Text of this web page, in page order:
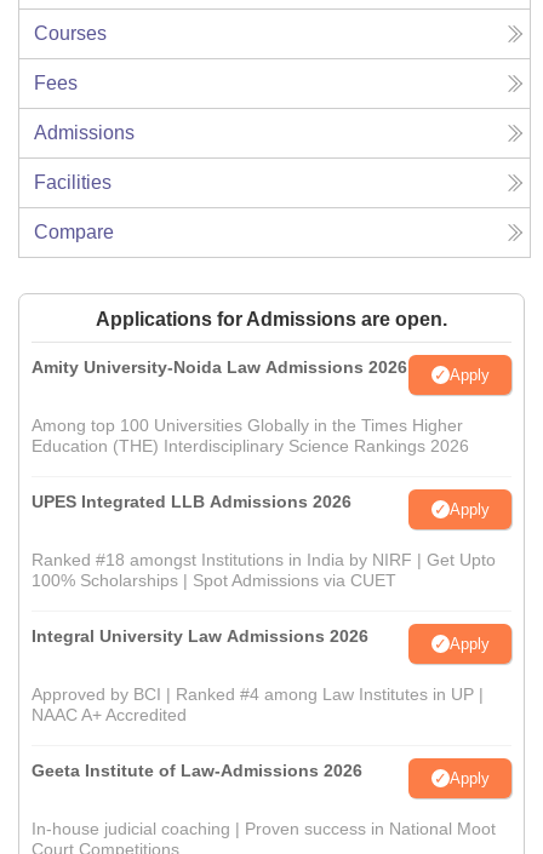
Courses
Fees
Admissions
Facilities
Compare
Applications for Admissions are open.
Amity University-Noida Law Admissions 2026 Apply
Among top 100 Universities Globally in the Times Higher
Education (THE) Interdisciplinary Science Rankings 2026
UPES Integrated LLB Admissions 2026 Apply
Ranked #18 amongst Institutions in India by NIRF | Get Upto
100% Scholarships | Spot Admissions via CUET
Integral University Law Admissions 2026 Apply
Approved by BCI | Ranked #4 among Law Institutes in UP |
NAAC A+ Accredited
Geeta Institute of Law-Admissions 2026 Apply
In-house judicial coaching | Proven success in National Moot
Court Competitions